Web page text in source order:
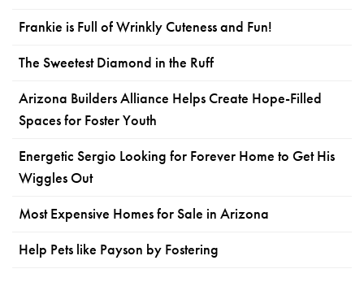
Frankie is Full of Wrinkly Cuteness and Fun!
The Sweetest Diamond in the Ruff
Arizona Builders Alliance Helps Create Hope-Filled
Spaces for Foster Youth
Energetic Sergio Looking for Forever Home to Get His
Wiggles Out
Most Expensive Homes for Sale in Arizona
Help Pets like Payson by Fostering